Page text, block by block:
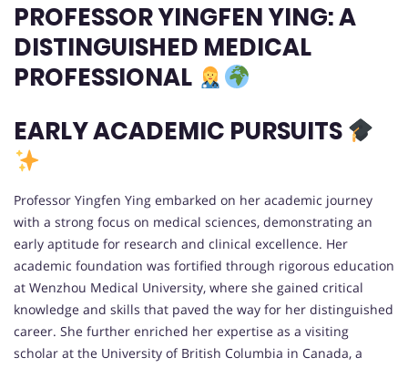
PROFESSOR YINGFEN YING: A
DISTINGUISHED MEDICAL
PROFESSIONAL
EARLY ACADEMIC PURSUITS
Professor Yingfen Ying embarked on her academic journey
with a strong focus on medical sciences, demonstrating an
early aptitude for research and clinical excellence. Her
academic foundation was fortified through rigorous education
at Wenzhou Medical University, where she gained critical
knowledge and skills that paved the way for her distinguished
career. She further enriched her expertise as a visiting
scholar at the University of British Columbia in Canada, a